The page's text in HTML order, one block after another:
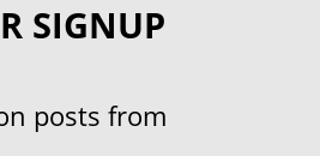
SIGNUP
posts from